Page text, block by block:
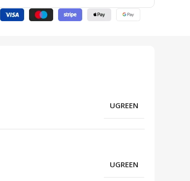
UGREEN
UGREEN